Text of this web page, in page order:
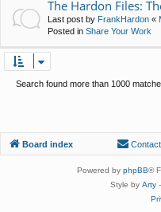
The Hardon Files:
Last post by FrankHardon «
Posted in Share Your Work
Search found more than 1000
Board index
Powered by phpBB®
Style by Arty